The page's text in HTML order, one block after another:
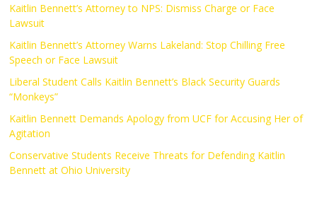
Kaitlin Bennett’s Attorney to NPS: Dismiss Charge or Face
Lawsuit
Kaitlin Bennett’s Attorney Warns Lakeland: Stop Chilling Free
Speech or Face Lawsuit
Liberal Student Calls Kaitlin Bennett’s Black Security Guards
“Monkeys”
Kaitlin Bennett Demands Apology from UCF for Accusing Her of
Agitation
Conservative Students Receive Threats for Defending Kaitlin
Bennett at Ohio University